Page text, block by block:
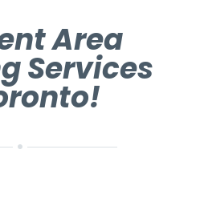
Area
Services